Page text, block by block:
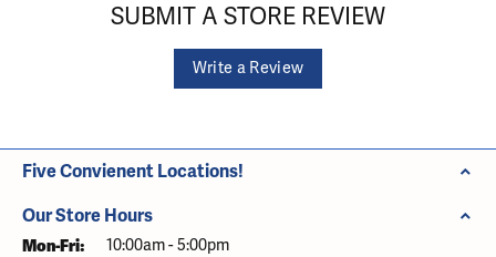
SUBMIT A STORE REVIEW
Write a Review
Five Convienent Locations!
Our Store Hours
Mon-Fri: Monday - Friday:
10:00am - 5:00pm